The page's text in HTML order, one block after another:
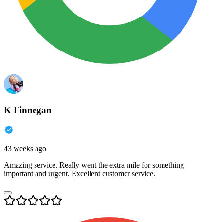
K Finnegan
43 weeks ago
Amazing service. Really went the extra mile for something
important and urgent. Excellent customer service.